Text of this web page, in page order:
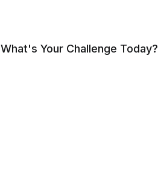
What's Your Challenge Today?